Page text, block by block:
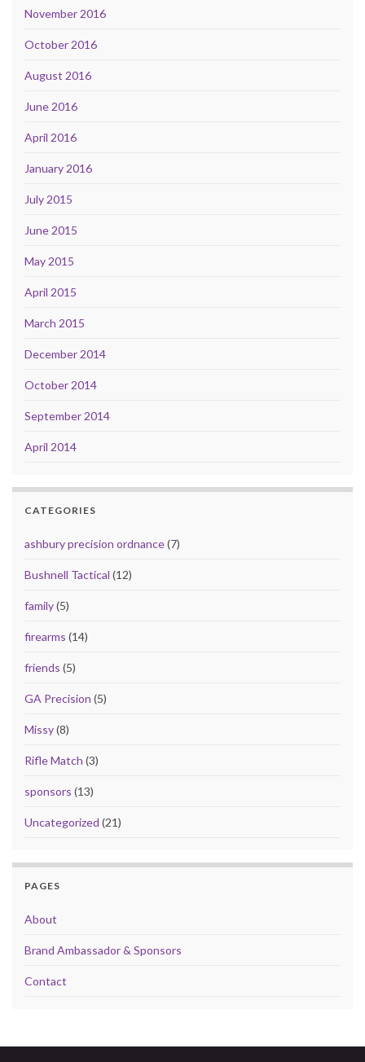
November 2016
October 2016
August 2016
June 2016
April 2016
January 2016
July 2015
June 2015
May 2015
April 2015
March 2015
December 2014
October 2014
September 2014
April 2014
CATEGORIES
ashbury precision ordnance(7)
Bushnell Tactical (12)
family(5)
firearms (14)
friends (5)
GA Precision (5)
Missy(8)
Rifle Match (3)
sponsors (13)
Uncategorized (21)
PAGES
About
Brand Ambassador & Sponsors
Contact